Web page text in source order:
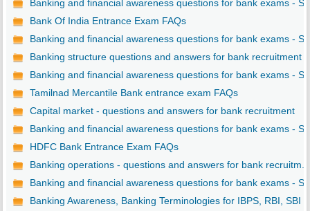
Banking and financial awareness questions for bank exams -
Bank Of India Entrance Exam FAQs
Banking and financial awareness questions for bank exams -
Banking structure questions and answers for bank recruitment
Banking and financial awareness questions for bank exams -
Tamilnad Mercantile Bank entrance exam FAQs
Capital market - questions and answers for bank recruitment
Banking and financial awareness questions for bank exams -
HDFC Bank Entrance Exam FAQs
Banking operations - questions and answers for bank recruitm...
Banking and financial awareness questions for bank exams -
Banking Awareness, Banking Terminologies for IBPS, RBI, SBI